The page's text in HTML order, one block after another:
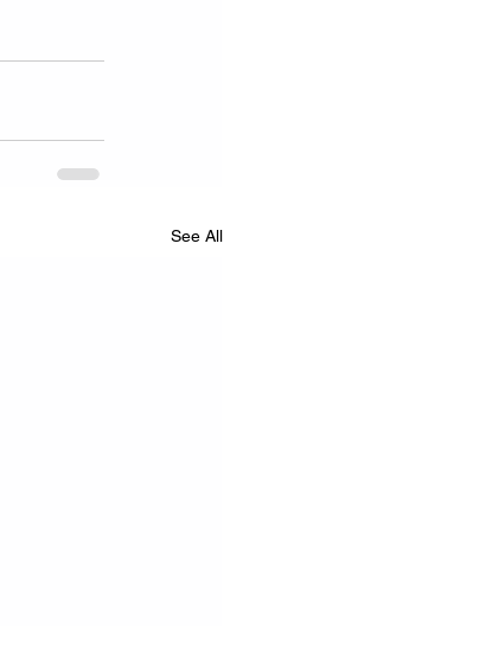
See All